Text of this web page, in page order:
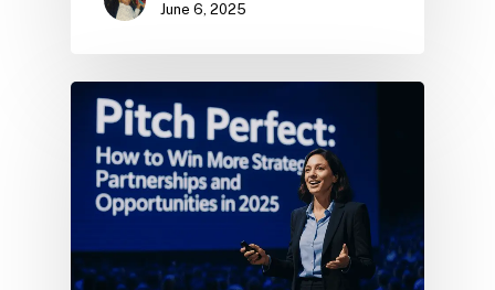
June 6, 2025